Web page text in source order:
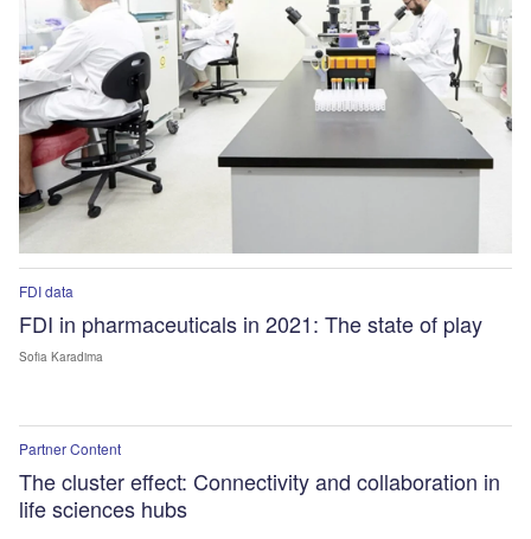
FDI data
FDI in pharmaceuticals in 2021: The state of play
Sofia Karadima
Partner Content
The cluster effect: Connectivity and collaboration in
life sciences hubs